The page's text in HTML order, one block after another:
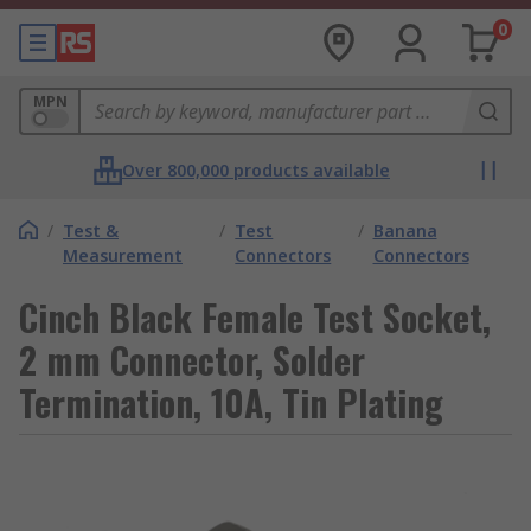
0
MPN
Over 800,000 products available
/ Test &
Measurement
/ Test
Connectors
/ Banana
Connectors
Cinch Black Female Test Socket,
2 mm Connector, Solder
Termination, 10A, Tin Plating